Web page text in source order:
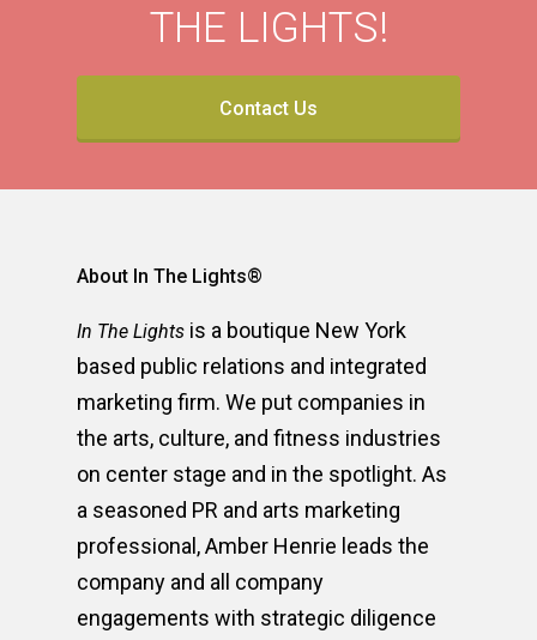
THE LIGHTS!
Contact Us
About In The Lights®
In The Lights is a boutique New York
based public relations and integrated
marketing firm. We put companies in
the arts, culture, and fitness industries
on center stage and in the spotlight. As
a seasoned PR and arts marketing
professional, Amber Henrie leads the
company and all company
engagements with strategic diligence